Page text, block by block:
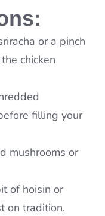
or a pinch
chicken
filling your
mushrooms or
of hoisin or
on tradition.